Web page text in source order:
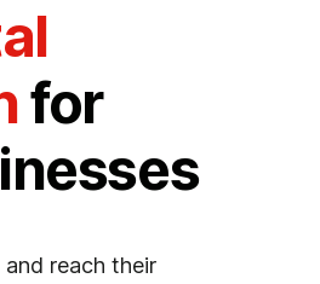
for
reach their